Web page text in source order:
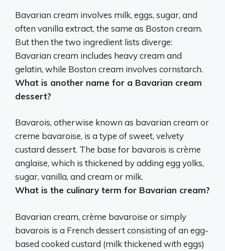
Bavarian cream involves milk, eggs, sugar, and
often vanilla extract, the same as Boston cream.
But then the two ingredient lists diverge:
Bavarian cream includes heavy cream and
gelatin, while Boston cream involves cornstarch.
What is another name for a Bavarian cream
dessert?
Bavarois, otherwise known as bavarian cream or
creme bavaroise, is a type of sweet, velvety
custard dessert. The base for bavarois is crème
anglaise, which is thickened by adding egg yolks,
sugar, vanilla, and cream or milk.
What is the culinary term for Bavarian cream?
Bavarian cream, crème bavaroise or simply
bavarois is a French dessert consisting of an egg-
based cooked custard (milk thickened with eggs)